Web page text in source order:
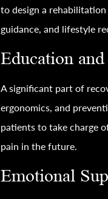
to design a
guidance, and lifestyle
Education
A significant part of
ergonomics, and
patients to take charge
pain in the future.
Emotional